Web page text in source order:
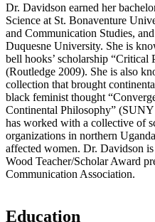
Dr. Davidson earned her
Science at St. Bonaventure
and Communication Studies,
Duquesne University. She is
bell hooks’ scholarship “Critical
(Routledge 2009). She is also
collection that brought
black feminist thought
Continental Philosophy”
has worked with a collective of
organizations in northern
affected women. Dr. Davidson
Wood Teacher/Scholar Award
Communication Association.
Education